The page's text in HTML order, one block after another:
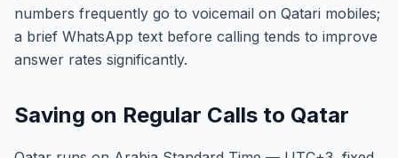
numbers frequently go to voicemail on Qatari mobiles;
a brief WhatsApp text before calling tends to improve
answer rates significantly.
Saving on Regular Calls to Qatar